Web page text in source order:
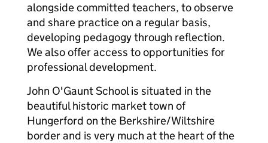
alongside committed teachers, to observe
and share practice on a regular basis,
developing pedagogy through reflection.
We also offer access to opportunities for
professional development.
John O'Gaunt School is situated in the
beautiful historic market town of
Hungerford on the Berkshire/Wiltshire
border and is very much at the heart of the